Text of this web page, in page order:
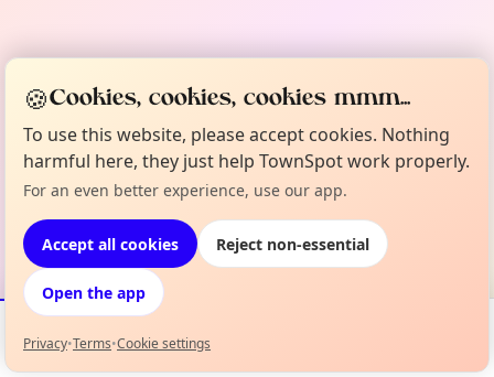
Events Map
🍪Cookies, cookies, cookies mmm...
To use this website, please accept cookies. Nothing
harmful here, they just help TownSpot work properly.
For an even better experience, use our app.
Accept all cookies Reject non-essential
Open the app
Privacy•Terms•Cookie settings